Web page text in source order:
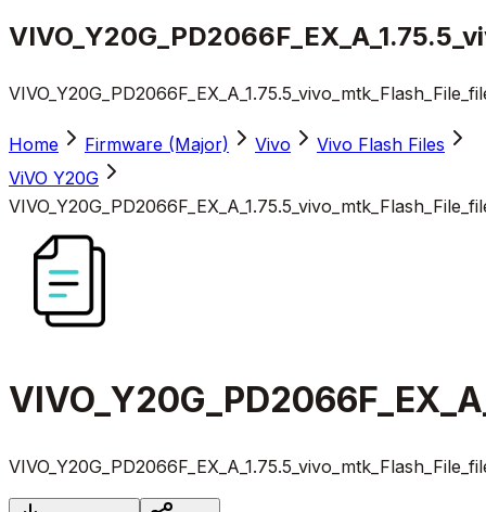
Home Firmware (Major) Vivo
Vivo Flash Files
ViVO Y20G